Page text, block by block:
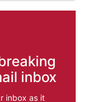
inbox
inbox as it